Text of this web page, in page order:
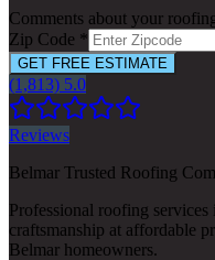
Comments about your
Zip Code *
GET FREE ESTIMATE
(1,813) 5.0
Reviews
Belmar Trusted Roofing
Professional roofing
craftsmanship at affordable
Belmar homeowners.